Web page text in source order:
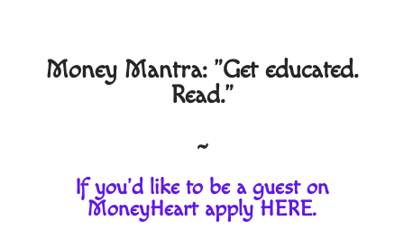
Money Mantra: "Get educated.
Read."
~
If you'd like to be a guest on
MoneyHeart apply HERE.